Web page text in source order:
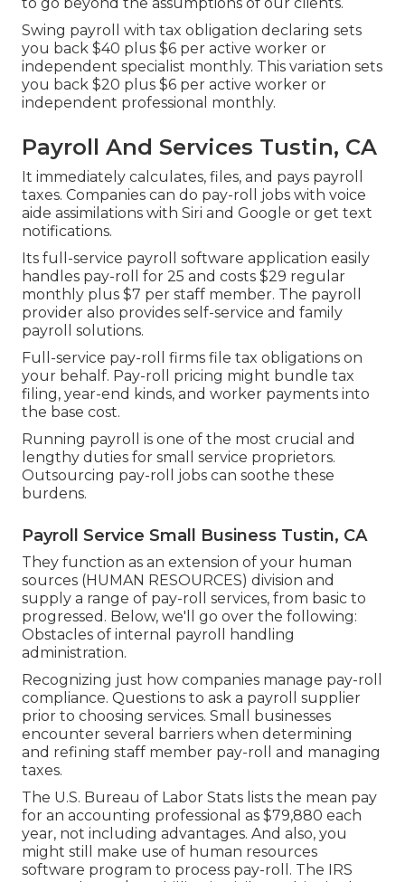
Swing payroll with tax obligation declaring sets
you back $40 plus $6 per active worker or
independent specialist monthly. This variation sets
you back $20 plus $6 per active worker or
independent professional monthly.
Payroll And Services Tustin, CA
It immediately calculates, files, and pays payroll
taxes. Companies can do pay-roll jobs with voice
aide assimilations with Siri and Google or get text
notifications.
Its full-service payroll software application easily
handles pay-roll for 25 and costs $29 regular
monthly plus $7 per staff member. The payroll
provider also provides self-service and family
payroll solutions.
Full-service pay-roll firms file tax obligations on
your behalf. Pay-roll pricing might bundle tax
filing, year-end kinds, and worker payments into
the base cost.
Running payroll is one of the most crucial and
lengthy duties for small service proprietors.
Outsourcing pay-roll jobs can soothe these
burdens.
Payroll Service Small Business Tustin, CA
They function as an extension of your human
sources (HUMAN RESOURCES) division and
supply a range of pay-roll services, from basic to
progressed. Below, we'll go over the following:
Obstacles of internal payroll handling
administration.
Recognizing just how companies manage pay-roll
compliance. Questions to ask a payroll supplier
prior to choosing services. Small businesses
encounter several barriers when determining
and refining staff member pay-roll and managing
taxes.
The U.S. Bureau of Labor Stats lists the mean pay
for an accounting professional as $79,880 each
year, not including advantages. And also, you
might still make use of human resources
software program to process pay-roll. The IRS